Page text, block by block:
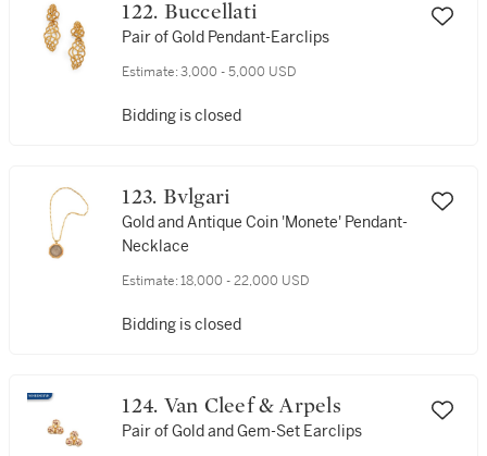
122. Buccellati
Pair of Gold Pendant-Earclips
Estimate: 3,000 - 5,000 USD
Bidding is closed
123. Bvlgari
Gold and Antique Coin 'Monete' Pendant-
Necklace
Estimate: 18,000 - 22,000 USD
Bidding is closed
124. Van Cleef & Arpels
Pair of Gold and Gem-Set Earclips